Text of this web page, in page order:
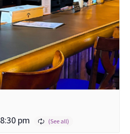
8:30 pm